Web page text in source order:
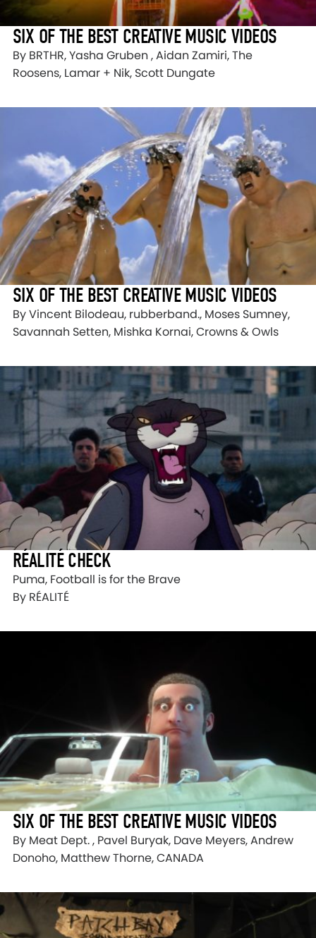
SIX OF THE BEST CREATIVE MUSIC VIDEOS
By BRTHR, Yasha Gruben , Aidan Zamiri, The
Roosens, Lamar + Nik, Scott Dungate
SIX OF THE BEST CREATIVE MUSIC VIDEOS
By Vincent Bilodeau, rubberband., Moses Sumney,
Savannah Setten, Mishka Kornai, Crowns & Owls
RÉALITÉ CHECK
Puma, Football is for the Brave
By RÉALITÉ
SIX OF THE BEST CREATIVE MUSIC VIDEOS
By Meat Dept. , Pavel Buryak, Dave Meyers, Andrew
Donoho, Matthew Thorne, CANADA